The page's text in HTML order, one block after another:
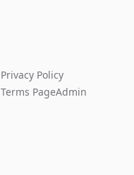
Privacy Policy
Terms PageAdmin